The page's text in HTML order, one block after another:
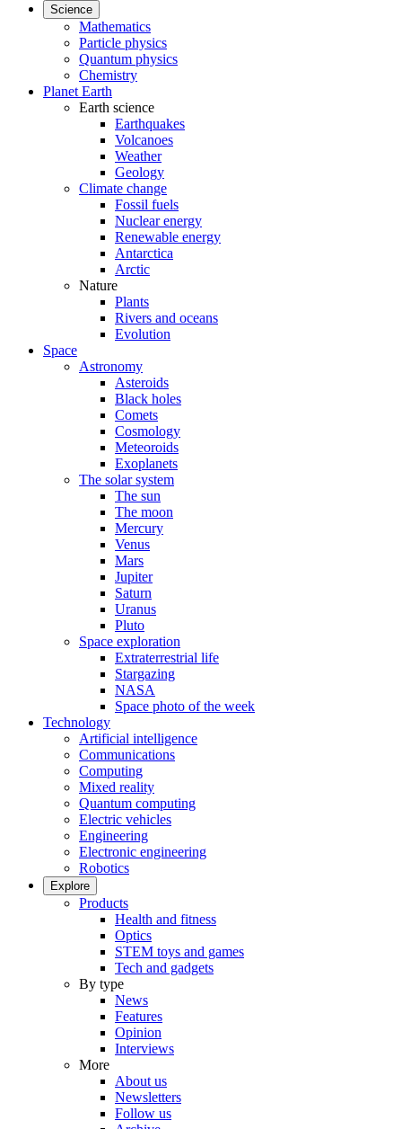
Science
Mathematics
Particle physics
Quantum physics
Chemistry
Planet Earth
Earth science
Earthquakes
Volcanoes
Weather
Geology
Climate change
Fossil fuels
Nuclear energy
Renewable energy
Antarctica
Arctic
Nature
Plants
Rivers and oceans
Evolution
Space
Astronomy
Asteroids
Black holes
Comets
Cosmology
Meteoroids
Exoplanets
The solar system
The sun
The moon
Mercury
Venus
Mars
Jupiter
Saturn
Uranus
Pluto
Space exploration
Extraterrestrial life
Stargazing
NASA
Space photo of the week
Technology
Artificial intelligence
Communications
Computing
Mixed reality
Quantum computing
Electric vehicles
Engineering
Electronic engineering
Robotics
Explore
Products
Health and fitness
Optics
STEM toys and games
Tech and gadgets
By type
News
Features
Opinion
Interviews
More
About us
Newsletters
Follow us